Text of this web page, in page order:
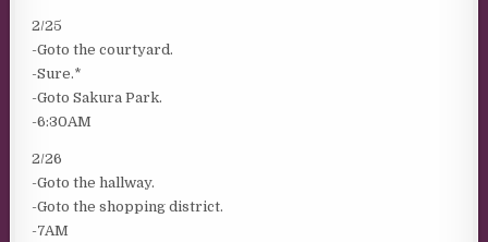
2/25
-Goto the courtyard.
-Sure.*
-Goto Sakura Park.
-6:30AM
2/26
-Goto the hallway.
-Goto the shopping district.
-7AM